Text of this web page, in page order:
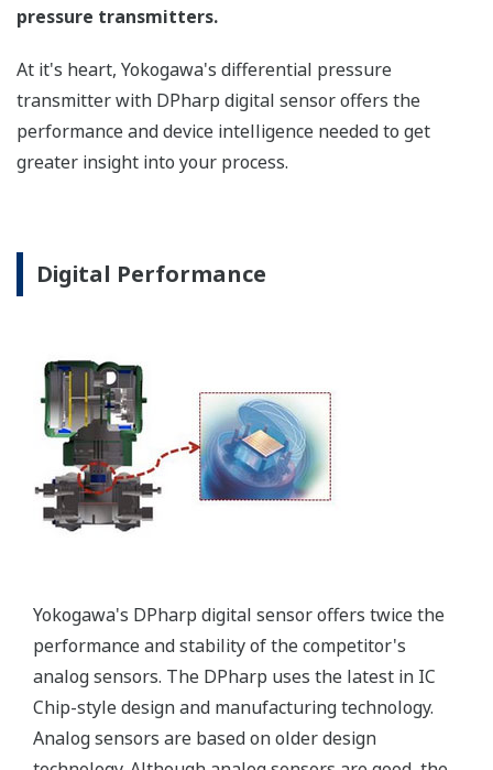
pressure transmitters.
At it's heart, Yokogawa's differential pressure
transmitter with DPharp digital sensor offers the
performance and device intelligence needed to get
greater insight into your process.
Digital Performance
Yokogawa's DPharp digital sensor offers twice the
performance and stability of the competitor's
analog sensors. The DPharp uses the latest in IC
Chip-style design and manufacturing technology.
Analog sensors are based on older design